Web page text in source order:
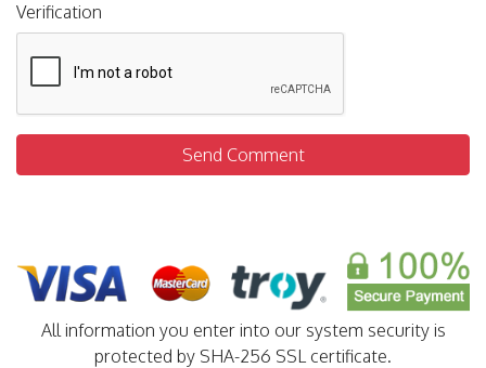
Verification
Send Comment
All information you enter into our system security is
protected by SHA-256 SSL certificate.